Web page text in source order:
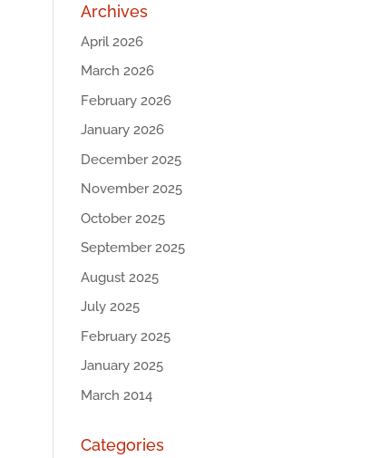
Archives
April 2026
March 2026
February 2026
January 2026
December 2025
November 2025
October 2025
September 2025
August 2025
July 2025
February 2025
January 2025
March 2014
Categories